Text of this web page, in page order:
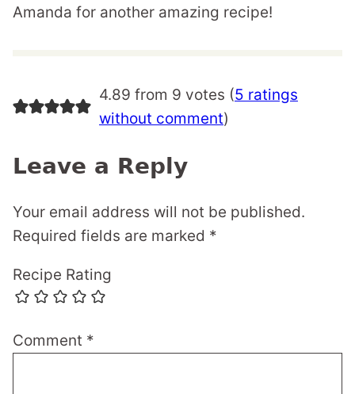
Amanda for another amazing recipe!
4.89 from 9 votes (5 ratings
without comment)
Leave a Reply
Your email address will not be published.
Required fields are marked *
Recipe Rating
Comment *